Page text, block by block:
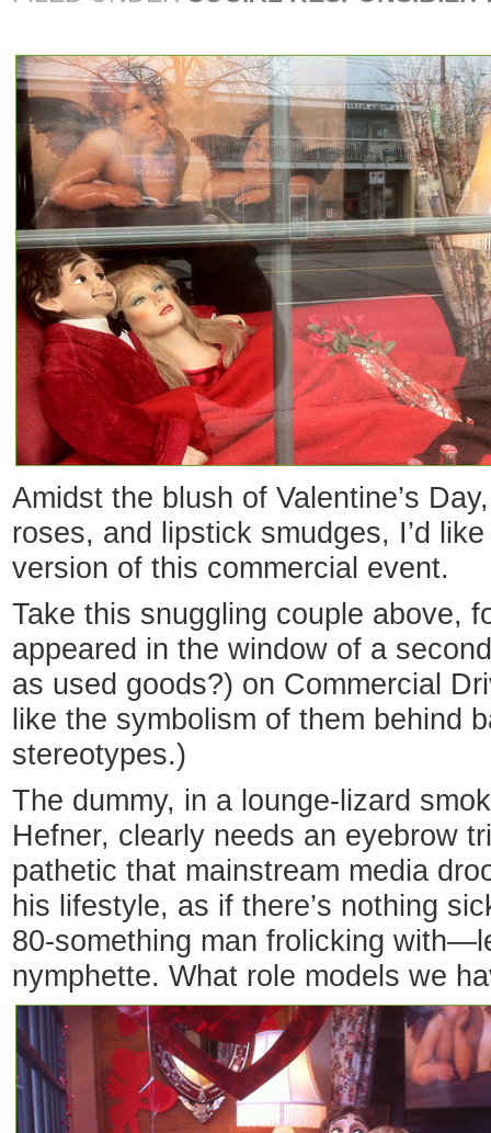
Amidst the blush of Valentine’s
roses, and lipstick smudges, I’d
version of this commercial event.
Take this snuggling couple above,
appeared in the window of a
as used goods?) on Commercial
like the symbolism of them behind
stereotypes.)
The dummy, in a lounge-lizard
Hefner, clearly needs an eyebrow
pathetic that mainstream media
his lifestyle, as if there’s nothing
80-something man frolicking
nymphette. What role models we